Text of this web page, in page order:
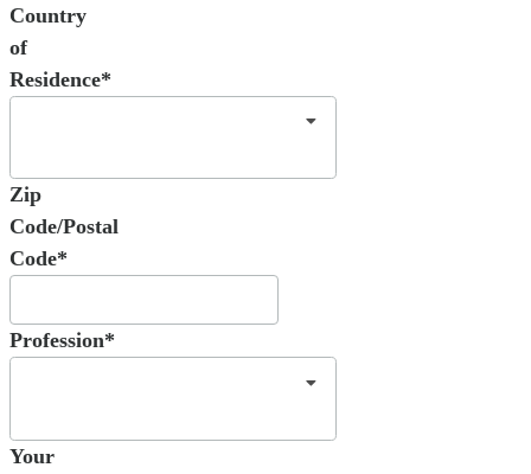
Country
of
Residence*
Zip
Code/Postal
Code*
Profession*
Your